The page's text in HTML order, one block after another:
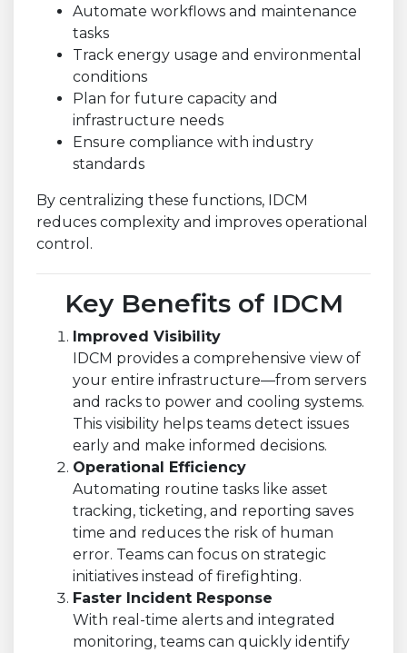
Automate workflows and maintenance
tasks
Track energy usage and environmental
conditions
Plan for future capacity and
infrastructure needs
Ensure compliance with industry
standards
By centralizing these functions, IDCM
reduces complexity and improves operational
control.
Key Benefits of IDCM
Improved Visibility
IDCM provides a comprehensive view of
your entire infrastructure—from servers
and racks to power and cooling systems.
This visibility helps teams detect issues
early and make informed decisions.
Operational Efficiency
Automating routine tasks like asset
tracking, ticketing, and reporting saves
time and reduces the risk of human
error. Teams can focus on strategic
initiatives instead of firefighting.
Faster Incident Response
With real-time alerts and integrated
monitoring, teams can quickly identify